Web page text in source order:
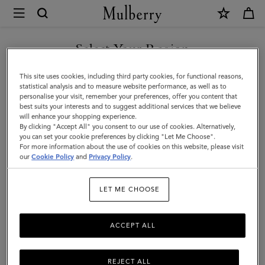
Mulberry
Laurie
Sunglasses
|
Dune
Bio
Acetate
|
Select Your Region
You are currently browsing the Egypt site but we noticed you
are in United States.
GO TO UNITED STATES SITE
CONTINUE TO EGYPT SITE
This site uses cookies, including third party cookies, for functional reasons,
statistical analysis and to measure website performance, as well as to
personalise your visit, remember your preferences, offer you content that
best suits your interests and to suggest additional services that we believe
will enhance your shopping experience.
By clicking "Accept All" you consent to our use of cookies. Alternatively,
you can set your cookie preferences by clicking "Let Me Choose".
For more information about the use of cookies on this website, please visit
ourCookie Policy and Privacy Policy.
LET ME CHOOSE
REJECT ALL
ACCEPT ALL